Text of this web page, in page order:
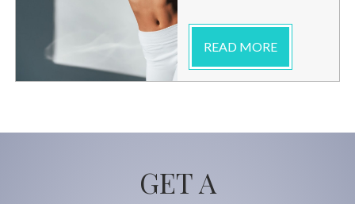
READ MORE
GET A